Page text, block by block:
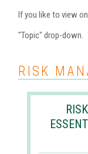
If you like to view
"Topic" drop-down.
RISK